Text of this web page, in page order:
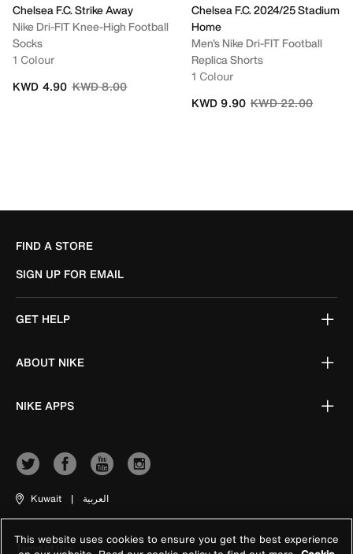
Chelsea F.C. Strike Away
Nike Dri-FIT Knee-High Football
Socks
1 Colour
Price reduced from
KWD 8.00to
KWD 4.90
Chelsea F.C. 2024/25 Stadium
Home
Men's Nike Dri-FIT Football
Replica Shorts
1 Colour
Price reduced from
KWD 22.00to
KWD 9.90
FIND A STORE
SIGN UP FOR EMAIL
GET HELP
ABOUT NIKE
NIKE APPS
Kuwait | العربية
Terms of Use
This website uses cookies to ensure you get the best experience